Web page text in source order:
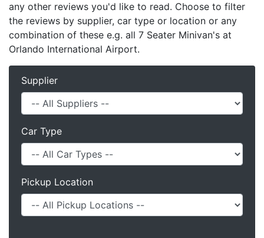
any other reviews you'd like to read. Choose to filter
the reviews by supplier, car type or location or any
combination of these e.g. all 7 Seater Minivan's at
Orlando International Airport.
Supplier
Car Type
Pickup Location